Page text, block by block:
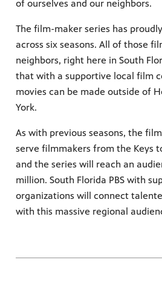
upon
of ourselves and our neighbors.
The film-maker series has
across six seasons. All of those
neighbors, right here in South
that with a supportive local film
movies can be made outside of
York.
As with previous seasons, the
serve filmmakers from the Keys
and the series will reach an
million. South Florida PBS with
organizations will connect
with this massive regional